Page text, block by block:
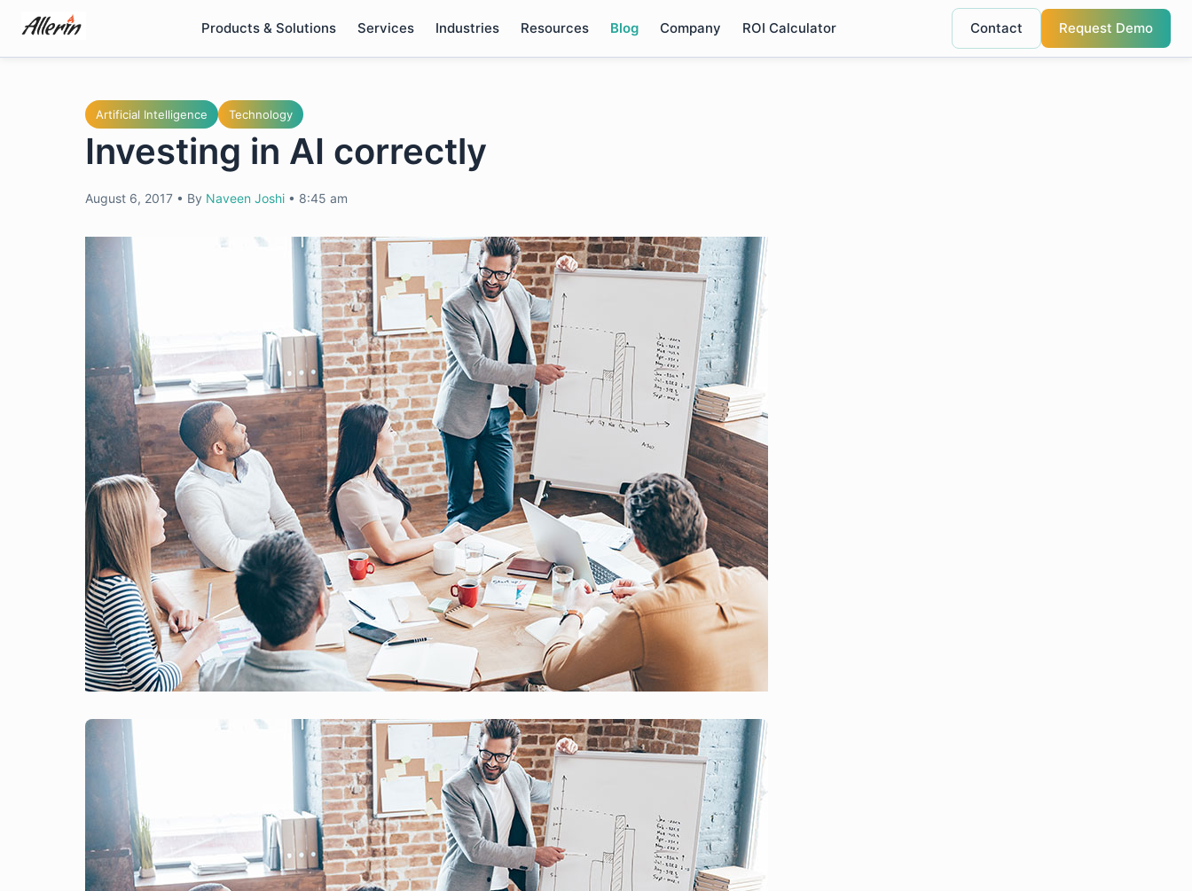
content
Products & Solutions Services Industries Resources Blog Company ROI Calculator Contact Request Demo
Artificial Intelligence Technology
Investing in AI correctly
August 6, 2017 • By Naveen Joshi • 8:45 am